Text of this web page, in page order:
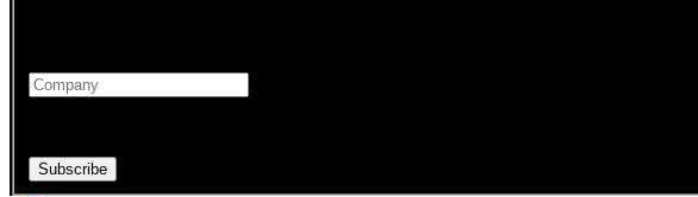
Subscribe